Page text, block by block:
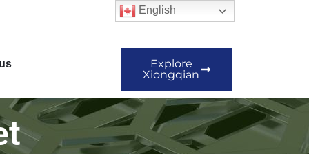
Explore
Xiongqian
English